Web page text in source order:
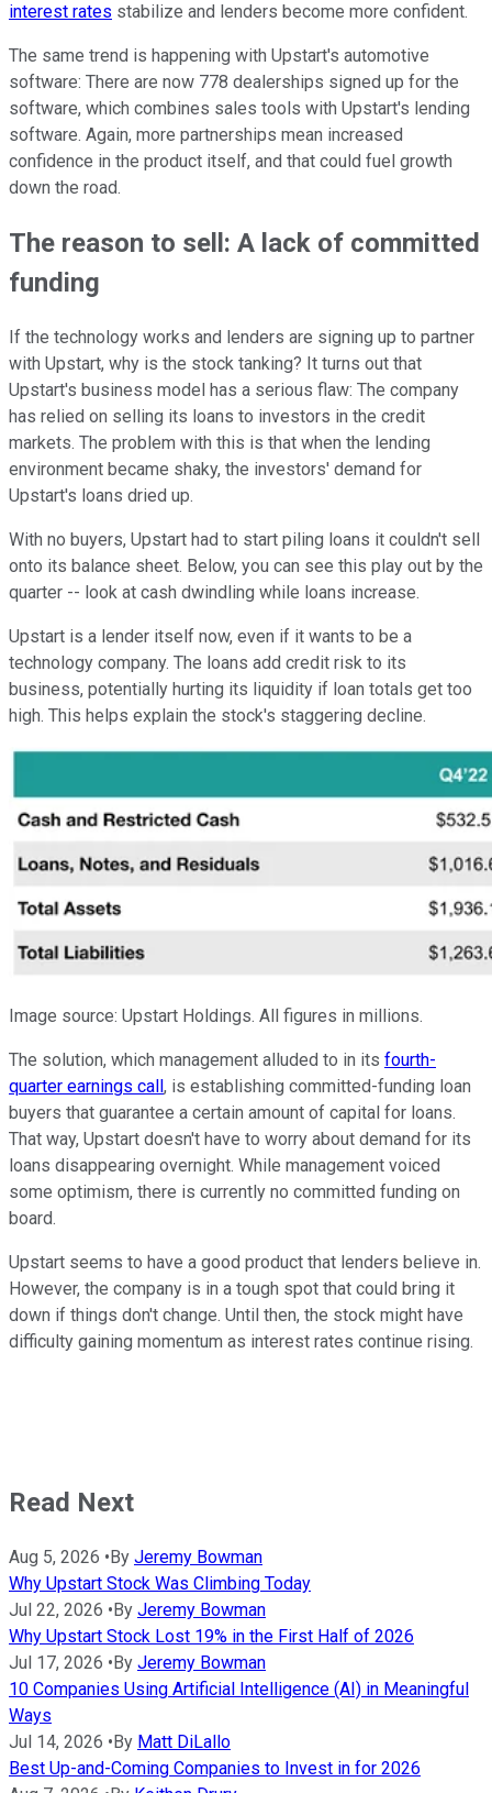
interest rates stabilize and lenders become more confident.
The same trend is happening with Upstart's automotive
software: There are now 778 dealerships signed up for the
software, which combines sales tools with Upstart's lending
software. Again, more partnerships mean increased
confidence in the product itself, and that could fuel growth
down the road.
The reason to sell: A lack of committed
funding
If the technology works and lenders are signing up to partner
with Upstart, why is the stock tanking? It turns out that
Upstart's business model has a serious flaw: The company
has relied on selling its loans to investors in the credit
markets. The problem with this is that when the lending
environment became shaky, the investors' demand for
Upstart's loans dried up.
With no buyers, Upstart had to start piling loans it couldn't sell
onto its balance sheet. Below, you can see this play out by the
quarter -- look at cash dwindling while loans increase.
Upstart is a lender itself now, even if it wants to be a
technology company. The loans add credit risk to its
business, potentially hurting its liquidity if loan totals get too
high. This helps explain the stock's staggering decline.
Image source: Upstart Holdings. All figures in millions.
The solution, which management alluded to in its fourth-
quarter earnings call, is establishing committed-funding loan
buyers that guarantee a certain amount of capital for loans.
That way, Upstart doesn't have to worry about demand for its
loans disappearing overnight. While management voiced
some optimism, there is currently no committed funding on
board.
Upstart seems to have a good product that lenders believe in.
However, the company is in a tough spot that could bring it
down if things don't change. Until then, the stock might have
difficulty gaining momentum as interest rates continue rising.
Read Next
Aug 5, 2026 •By Jeremy Bowman
Why Upstart Stock Was Climbing Today
Jul 22, 2026 •By Jeremy Bowman
Why Upstart Stock Lost 19% in the First Half of 2026
Jul 17, 2026 •By Jeremy Bowman
10 Companies Using Artificial Intelligence (AI) in Meaningful
Ways
Jul 14, 2026 •By Matt DiLallo
Best Up-and-Coming Companies to Invest in for 2026